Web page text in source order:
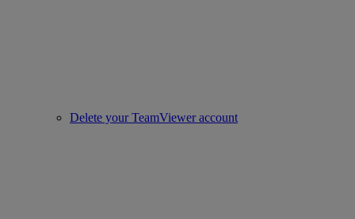
Delete your TeamViewer account